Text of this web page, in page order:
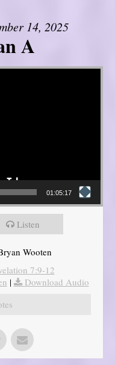
14, 2025
A
01:05:17
Listen
Wooten
7:9-12
|
Download Audio